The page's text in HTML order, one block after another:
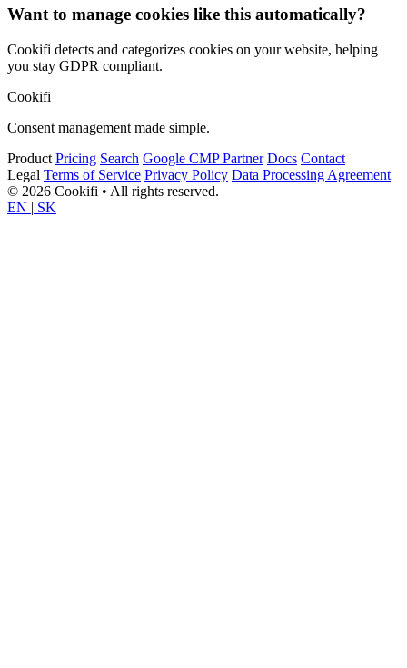
Want to manage cookies like this automatically?
Cookifi detects and categorizes cookies on your website, helping
you stay GDPR compliant.
Cookifi
Consent management made simple.
Product Pricing Search Google CMP Partner Docs Contact
Legal Terms of Service Privacy Policy Data Processing Agreement
© 2026 Cookifi • All rights reserved.
EN | SK